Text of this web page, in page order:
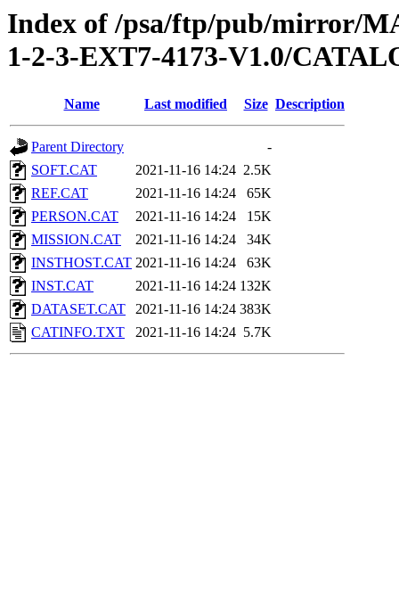
Index of /psa/ftp/pub/mirror/
1-2-3-EXT7-4173-V1.0/
Name Last modified Size Description
Parent Directory
-
SOFT.CAT
2021-11-16 14:24 2.5K
REF.CAT
2021-11-16 14:24
65K
PERSON.CAT
2021-11-16 14:24
15K
MISSION.CAT
2021-11-16 14:24
34K
INSTHOST.CAT 2021-11-16 14:24
63K
INST.CAT
2021-11-16 14:24 132K
DATASET.CAT
2021-11-16 14:24 383K
CATINFO.TXT
2021-11-16 14:24 5.7K